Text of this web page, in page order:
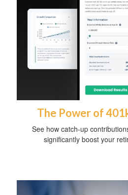
The Power of
See how catch-up
significantly boost your